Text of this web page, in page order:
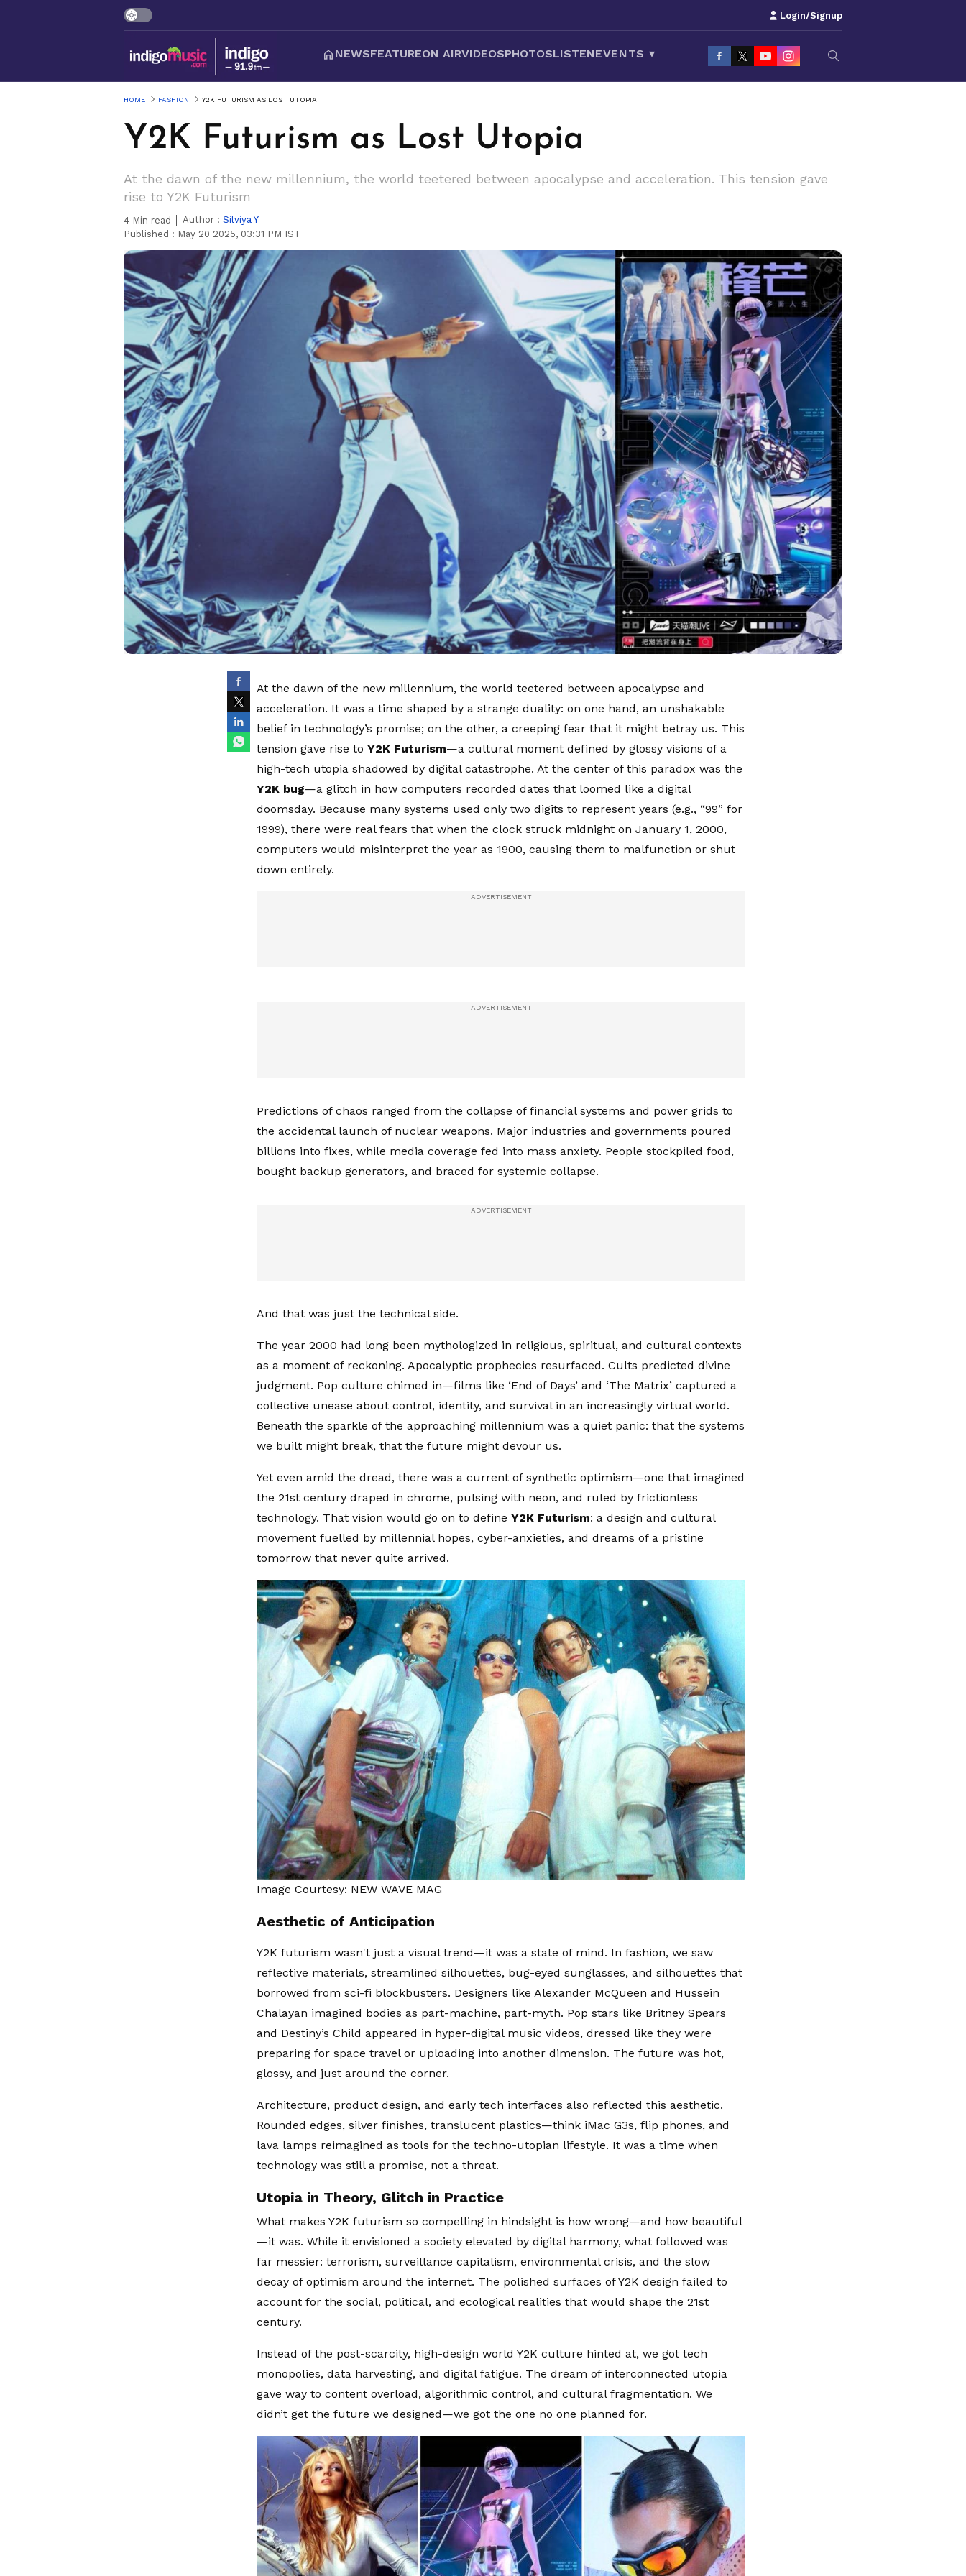
Login/Signup
NEWSFEATUREON AIRVIDEOSPHOTOSLISTENEVENTS ▾
HOME FASHION Y2K FUTURISM AS LOST UTOPIA
Y2K Futurism as Lost Utopia
At the dawn of the new millennium, the world teetered between apocalypse and acceleration. This tension gave
rise to Y2K Futurism
4 Min read Author : Silviya Y
Published : May 20 2025, 03:31 PM IST
At the dawn of the new millennium, the world teetered between apocalypse and
acceleration. It was a time shaped by a strange duality: on one hand, an unshakable
belief in technology’s promise; on the other, a creeping fear that it might betray us. This
tension gave rise to Y2K Futurism—a cultural moment defined by glossy visions of a
high-tech utopia shadowed by digital catastrophe. At the center of this paradox was the
Y2K bug—a glitch in how computers recorded dates that loomed like a digital
doomsday. Because many systems used only two digits to represent years (e.g., “99” for
1999), there were real fears that when the clock struck midnight on January 1, 2000,
computers would misinterpret the year as 1900, causing them to malfunction or shut
down entirely.
Predictions of chaos ranged from the collapse of financial systems and power grids to
the accidental launch of nuclear weapons. Major industries and governments poured
billions into fixes, while media coverage fed into mass anxiety. People stockpiled food,
bought backup generators, and braced for systemic collapse.
And that was just the technical side.
The year 2000 had long been mythologized in religious, spiritual, and cultural contexts
as a moment of reckoning. Apocalyptic prophecies resurfaced. Cults predicted divine
judgment. Pop culture chimed in—films like ‘End of Days’ and ‘The Matrix’ captured a
collective unease about control, identity, and survival in an increasingly virtual world.
Beneath the sparkle of the approaching millennium was a quiet panic: that the systems
we built might break, that the future might devour us.
Yet even amid the dread, there was a current of synthetic optimism—one that imagined
the 21st century draped in chrome, pulsing with neon, and ruled by frictionless
technology. That vision would go on to define Y2K Futurism: a design and cultural
movement fuelled by millennial hopes, cyber-anxieties, and dreams of a pristine
tomorrow that never quite arrived.
Image Courtesy: NEW WAVE MAG
Aesthetic of Anticipation
Y2K futurism wasn't just a visual trend—it was a state of mind. In fashion, we saw
reflective materials, streamlined silhouettes, bug-eyed sunglasses, and silhouettes that
borrowed from sci-fi blockbusters. Designers like Alexander McQueen and Hussein
Chalayan imagined bodies as part-machine, part-myth. Pop stars like Britney Spears
and Destiny’s Child appeared in hyper-digital music videos, dressed like they were
preparing for space travel or uploading into another dimension. The future was hot,
glossy, and just around the corner.
Architecture, product design, and early tech interfaces also reflected this aesthetic.
Rounded edges, silver finishes, translucent plastics—think iMac G3s, flip phones, and
lava lamps reimagined as tools for the techno-utopian lifestyle. It was a time when
technology was still a promise, not a threat.
Utopia in Theory, Glitch in Practice
What makes Y2K futurism so compelling in hindsight is how wrong—and how beautiful
—it was. While it envisioned a society elevated by digital harmony, what followed was
far messier: terrorism, surveillance capitalism, environmental crisis, and the slow
decay of optimism around the internet. The polished surfaces of Y2K design failed to
account for the social, political, and ecological realities that would shape the 21st
century.
Instead of the post-scarcity, high-design world Y2K culture hinted at, we got tech
monopolies, data harvesting, and digital fatigue. The dream of interconnected utopia
gave way to content overload, algorithmic control, and cultural fragmentation. We
didn’t get the future we designed—we got the one no one planned for.